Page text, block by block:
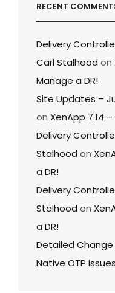
RECENT
Delivery
Carl Stalhood on
Manage a DR!
Site Updates –
on XenApp 7.14
Delivery
Stalhood on
a DR!
Delivery
Stalhood on
a DR!
Detailed
Native OTP